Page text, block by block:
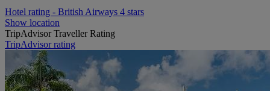
Hotel rating - British Airways 4 stars
Show location
TripAdvisor Traveller Rating
TripAdvisor rating